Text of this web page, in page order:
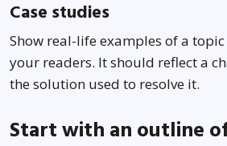
Case studies
Show real-life examples of a
your readers. It should reflect a
the solution used to resolve it.
Start with an outline